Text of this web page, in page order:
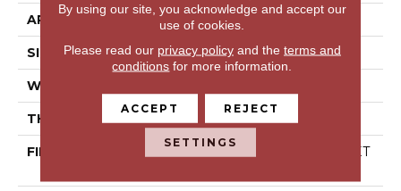
APPLICATION Residential
SIZE 12 Ft
WIDTH
THICKNESS 0.41 In
FIBER
100% CLEARTOUCH PET
By using our site, you acknowledge and accept our
use of cookies.
Please read our privacy policyand the terms and
conditions for more information.
ACCEPT REJECT
SETTINGS